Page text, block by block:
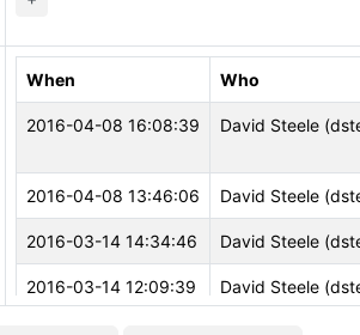
When Who
2016-04-08 16:08:39 David Steele
2016-04-08 13:46:06 David Steele
2016-03-14 14:34:46 David Steele
2016-03-14 12:09:39 David Steele